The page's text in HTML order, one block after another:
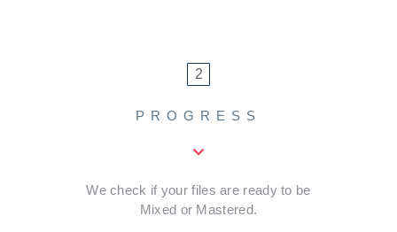
2
PROGRESS
We check if your files are ready to be
Mixed or Mastered.